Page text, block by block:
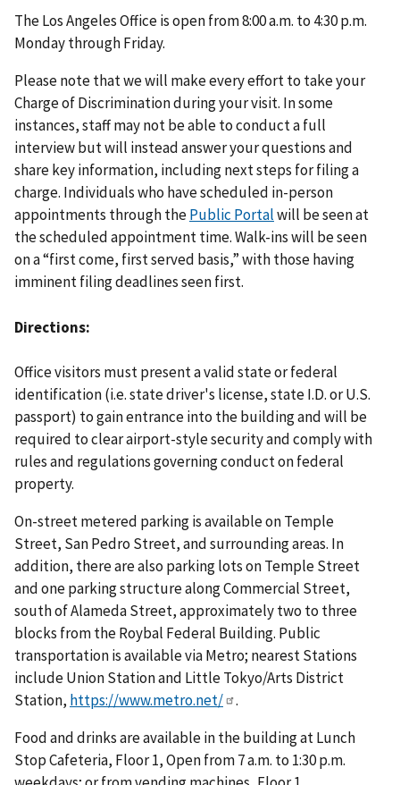
The Los Angeles Office is open from 8:00 a.m. to 4:30 p.m.
Monday through Friday.
Please note that we will make every effort to take your
Charge of Discrimination during your visit. In some
instances, staff may not be able to conduct a full
interview but will instead answer your questions and
share key information, including next steps for filing a
charge. Individuals who have scheduled in-person
appointments through thePublic Portalwill be seen at
the scheduled appointment time. Walk-ins will be seen
on a “first come, first served basis,” with those having
imminent filing deadlines seen first.
Directions
Office visitors must present a valid state or federal
identification (i.e. state driver's license, state I.D. or U.S.
passport) to gain entrance into the building and will be
required to clear airport-style security and comply with
rules and regulations governing conduct on federal
property.
On-street metered parking is available on Temple
Street, San Pedro Street, and surrounding areas. In
addition, there are also parking lots on Temple Street
and one parking structure along Commercial Street,
south of Alameda Street, approximately two to three
blocks from the Roybal Federal Building. Public
transportation is available via Metro; nearest Stations
include Union Station and Little Tokyo/Arts District
Station, https://www.metro.net/
.
Food and drinks are available in the building at Lunch
Stop Cafeteria, Floor 1, Open from 7 a.m. to 1:30 p.m.